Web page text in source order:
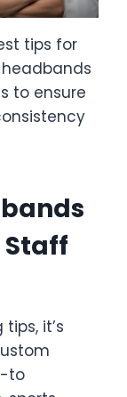
tips for
to ensure
Staff
it’s
to